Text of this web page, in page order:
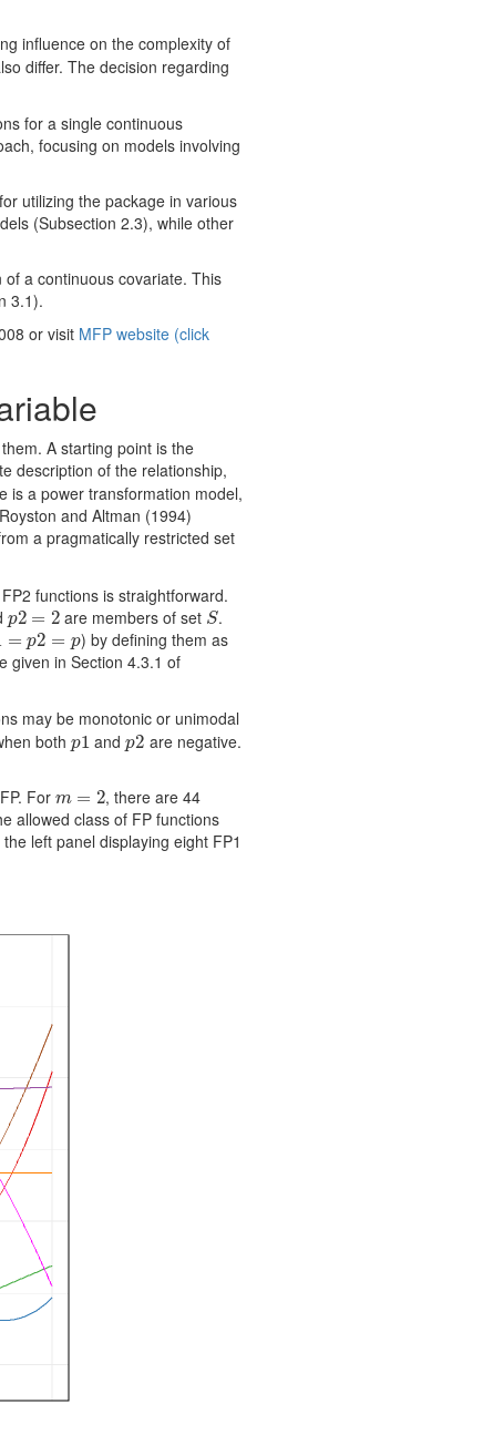
influence on the complexity of
differ. The decision regarding
for a single continuous
focusing on models involving
utilizing the package in various
(Subsection 2.3), while other
a continuous covariate. This
3.1).
or visit MFP website (click
A starting point is the
description of the relationship,
is a power transformation model,
and Altman (1994)
a pragmatically restricted set
functions is straightforward.
p2 = 2
p2=2 are members of set S
S.
= p2 = p
=p2=p ) by defining them as
given in Section 4.3.1 of
may be monotonic or unimodal
both p1
p1 andp2
p2 are negative.
For m = 2
m= 2
, there are 44
allowed class of FP functions
left panel displaying eight FP1